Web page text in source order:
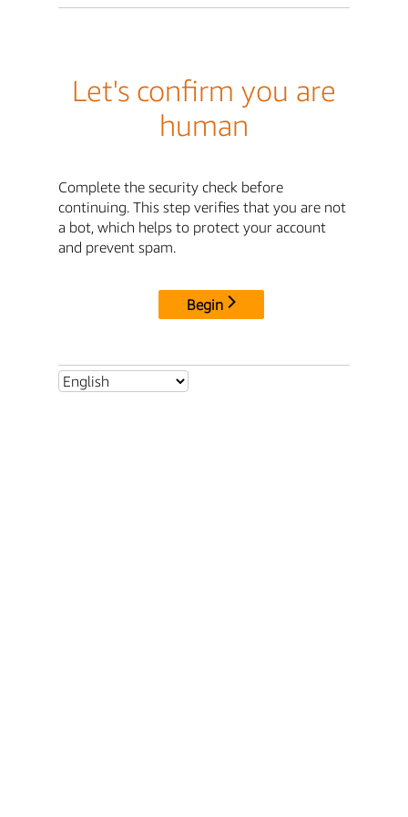
Let's confirm you are
human
Complete the security check before
continuing. This step verifies that you are not
a bot, which helps to protect your account
and prevent spam.
Begin